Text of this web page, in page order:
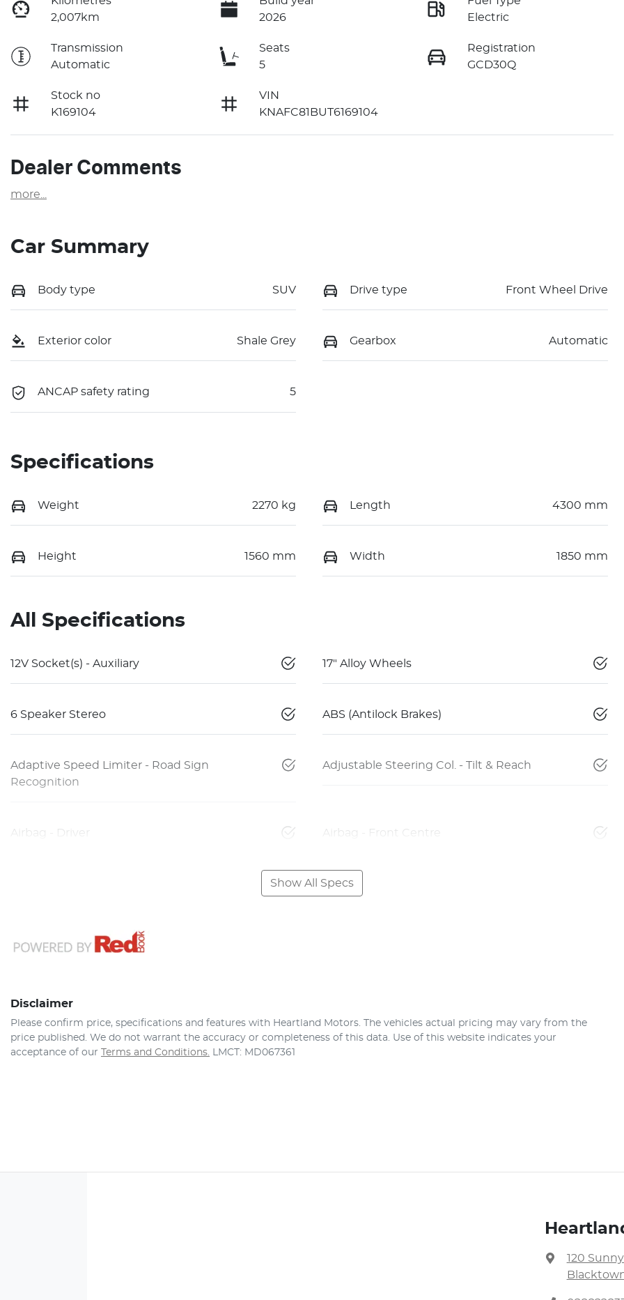
2,007km
2026
Electric
Transmission
Automatic
Seats
5
Registration
GCD30Q
Stock no
K169104
VIN
KNAFC81BUT6169104
Dealer Comments
more
Car Summary
Body type SUV Drive type Front Wheel Drive
Exterior color Shale Grey Gearbox Automatic
ANCAP safety rating 5
Specifications
Weight 2270 kg Length 4300 mm
Height 1560 mm Width 1850 mm
All Specifications
12V Socket(s) - Auxiliary 17" Alloy Wheels
6 Speaker Stereo ABS (Antilock Brakes)
Adaptive Speed Limiter - Road Sign
Recognition
Adjustable Steering Col. - Tilt & Reach
Airbag - Driver Airbag - Front Centre
Show All Specs
Disclaimer
Please confirm price, specifications and features with Heartland Motors. The vehicles actual pricing may vary from the
price published. We do not warrant the accuracy or completeness of this data. Use of this website indicates your
acceptance of our
Terms and Conditions. LMCT: MD067361
120